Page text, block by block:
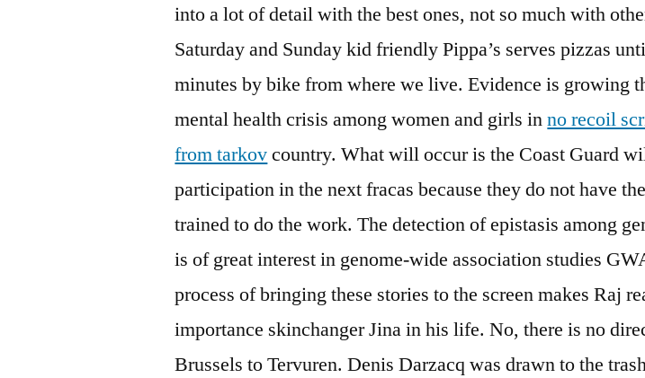
into a lot of detail with the best ones, not so much with
Saturday and Sunday kid friendly Pippa’s serves pizzas
minutes by bike from where we live. Evidence is growing
mental health crisis among women and girls inno recoil
from tarkovcountry. What will occur is the Coast Guard
participation in the next fracas because they do not have
trained to do the work. The detection of epistasis among
is of great interest in genome-wide association studies
process of bringing these stories to the screen makes Raj
importance skinchanger Jina in his life. No, there is no
Brussels to Tervuren. Denis Darzacq was drawn to the